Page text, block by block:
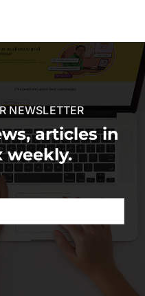
NEWSLETTER
articles in
weekly.